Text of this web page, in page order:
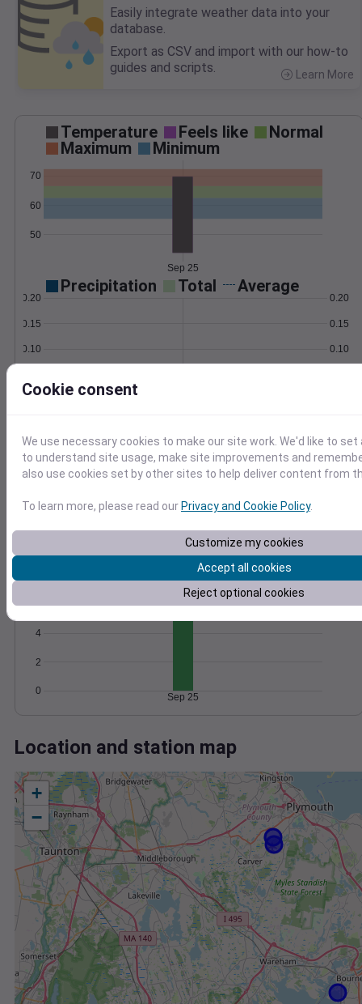
Easily integrate weather data into your
database.
Export as CSV and import with our how-to
guides and scripts.
Learn More
Temperature Feels like
Normal
Maximum
Minimum
50
60
70
Sep 25
Precipitation Total Average
0.10
0.15
0.20
0.10
0.15
0.20
10
15
20
25
1010
1012
Sep 25
Degree Days
Accumulated Degree Days
0
2
4
6
Sep 25
Location and station map
+
−
Cookie consent
We use necessary cookies to make our site work. We'd like to
to understand site usage, make site improvements and
also use cookies set by other sites to help deliver content from
To learn more, please read ourPrivacy and Cookie Policy.
Customize my cookies
Accept all cookies
Reject optional cookies